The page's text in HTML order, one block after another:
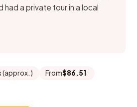
a private tour in a local
(approx.) From$86.51